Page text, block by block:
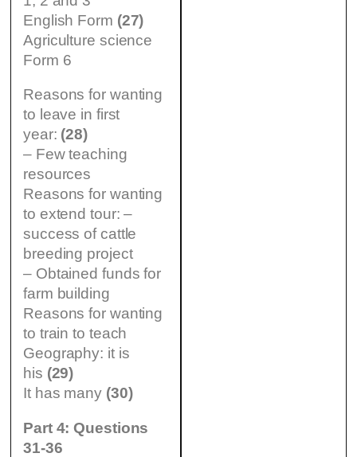
English Form (27)
Agriculture science
Form 6
Reasons for wanting
to leave in first
year: (28)
– Few teaching
resources
Reasons for wanting
to extend tour: –
success of cattle
breeding project
– Obtained funds for
farm building
Reasons for wanting
to train to teach
Geography: it is
his (29)
It has many (30)
Part 4: Questions
31-36